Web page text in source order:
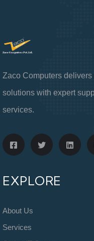
Zaco Computers
solutions with expert
services.
EXPLORE
About Us
Services